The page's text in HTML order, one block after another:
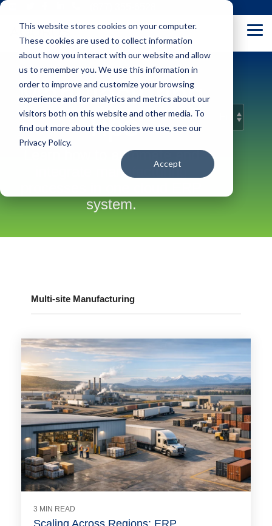
This website stores cookies on your computer.
These cookies are used to collect information
about how you interact with our website and allow
us to remember you. We use this information in
order to improve and customize your browsing
experience and for analytics and metrics about our
visitors both on this website and other media. To
find out more about the cookies we use, see our
Privacy Policy.
Accept
Skip
main
Manufacturing
Tips
Learn how to automate and
integrate manufacturing
system.
Multi-site Manufacturing
3 MIN READ
Scaling Across Regions: ERP